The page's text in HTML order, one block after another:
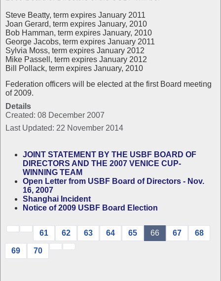
Steve Beatty, term expires January 2011
Joan Gerard, term expires January, 2010
Bob Hamman, term expires January, 2010
George Jacobs, term expires January 2011
Sylvia Moss, term expires January 2012
Mike Passell, term expires January 2012
Bill Pollack, term expires January, 2010
Federation officers will be elected at the first Board meeting
of 2009.
Details
Created: 08 December 2007
Last Updated: 22 November 2014
JOINT STATEMENT BY THE USBF BOARD OF
DIRECTORS AND THE 2007 VENICE CUP-
WINNING TEAM
Open Letter from USBF Board of Directors - Nov.
16, 2007
Shanghai Incident
Notice of 2009 USBF Board Election
61 62 63 64 65 66 67 68
69 70